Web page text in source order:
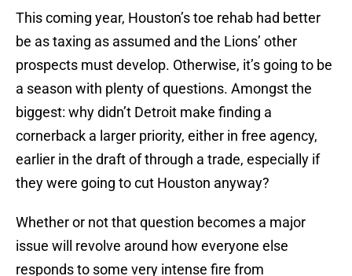
This coming year, Houston’s toe rehab had better
be as taxing as assumed and the Lions’ other
prospects must develop. Otherwise, it’s going to be
a season with plenty of questions. Amongst the
biggest: why didn’t Detroit make finding a
cornerback a larger priority, either in free agency,
earlier in the draft of through a trade, especially if
they were going to cut Houston anyway?
Whether or not that question becomes a major
issue will revolve around how everyone else
responds to some very intense fire from